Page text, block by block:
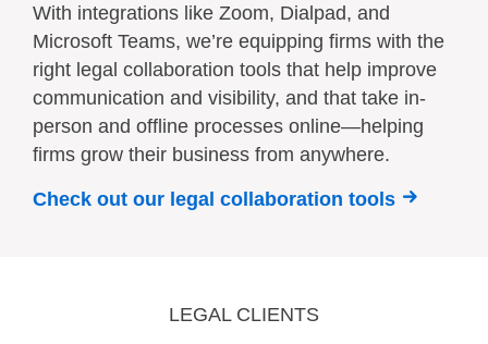
With integrations like Zoom, Dialpad, and
Microsoft Teams, we’re equipping firms with the
right legal collaboration tools that help improve
communication and visibility, and that take in-
person and offline processes online—helping
firms grow their business from anywhere.
Check out our legal collaboration tools
LEGAL CLIENTS